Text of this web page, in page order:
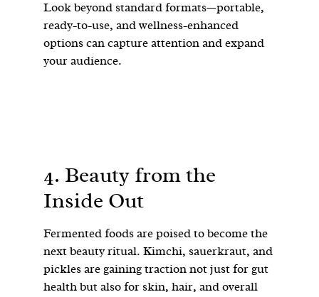
Look beyond standard formats—portable,
ready-to-use, and wellness-enhanced
options can capture attention and expand
your audience.
4. Beauty from the
Inside Out
Fermented foods are poised to become the
next beauty ritual. Kimchi, sauerkraut, and
pickles are gaining traction not just for gut
health but also for skin, hair, and overall